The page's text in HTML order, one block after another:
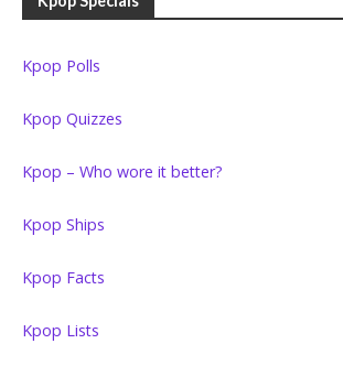
Kpop Polls
Kpop Quizzes
Kpop – Who wore it better?
Kpop Ships
Kpop Facts
Kpop Lists